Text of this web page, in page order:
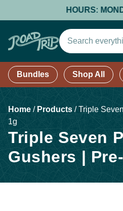
HOURS:
Bundles Shop All
Home /Products /Triple
1g
Triple Seven
Gushers |